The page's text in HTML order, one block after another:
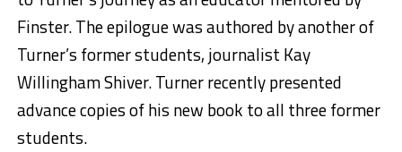
Finster. The epilogue was authored by another of
Turner’s former students, journalist Kay
Willingham Shiver. Turner recently presented
advance copies of his new book to all three former
students.